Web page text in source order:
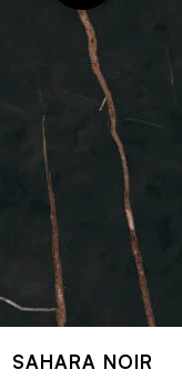
SAHARA NOIR